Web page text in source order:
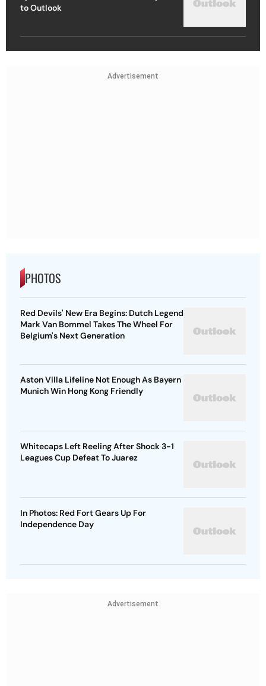
to Outlook
Advertisement
PHOTOS
Red Devils' New Era Begins: Dutch Legend
Mark Van Bommel Takes The Wheel For
Belgium's Next Generation
Aston Villa Lifeline Not Enough As Bayern
Munich Win Hong Kong Friendly
Whitecaps Left Reeling After Shock 3-1
Leagues Cup Defeat To Juarez
In Photos: Red Fort Gears Up For
Independence Day
Advertisement